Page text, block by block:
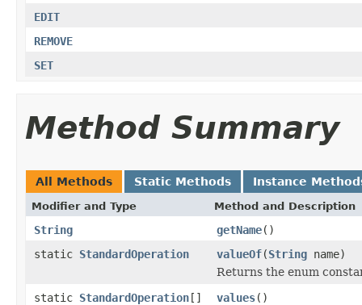
EDIT
REMOVE
SET
Method Summary
All Methods Static Methods Instance
Modifier and Type Method and Description
String getName()
static StandardOperation valueOf(String name)
Returns the enum
static StandardOperation[] values()